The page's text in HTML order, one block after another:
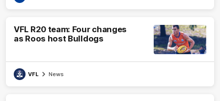
VFL R20 team: Four changes
as Roos host Bulldogs
VFL News